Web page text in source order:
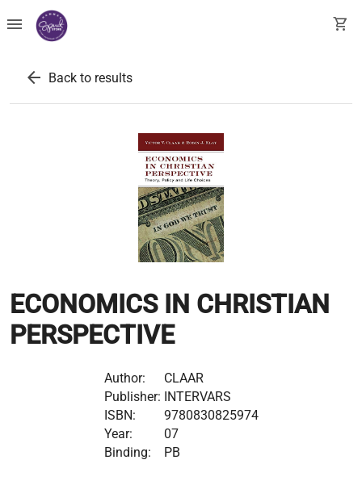
menu shopping_cart
arrow_back Back to results
ECONOMICS IN CHRISTIAN
PERSPECTIVE
Author:
CLAAR
Publisher: INTERVARS
ISBN:
9780830825974
Year:
07
Binding:
PB